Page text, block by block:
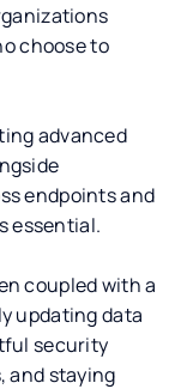
choose to
advanced
endpoints and
essential.
coupled with a
updating data
security
and staying